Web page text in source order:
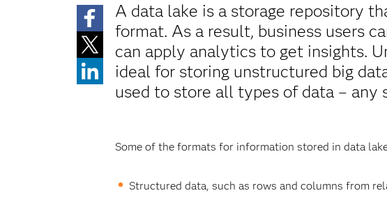
A data lake is a storage repository
format. As a result, business users
can apply analytics to get insights.
ideal for storing unstructured big
used to store all types of data – any
Some of the formats for information stored in data
Structured data, such as rows and columns from